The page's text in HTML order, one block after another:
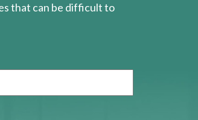
that can be difficult to